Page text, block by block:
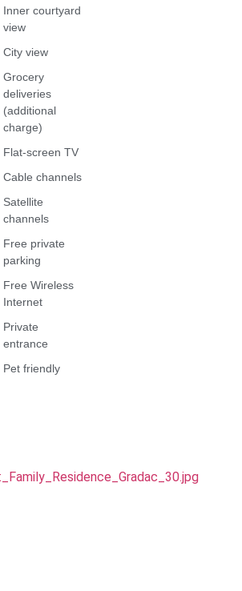
Inner courtyard
view
City view
Grocery
deliveries
(additional
charge)
Flat-screen TV
Cable channels
Satellite
channels
Free private
parking
Free Wireless
Internet
Private
entrance
Pet friendly